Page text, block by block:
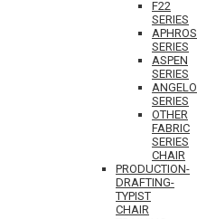
F22
SERIES
APHROS
SERIES
ASPEN
SERIES
ANGELO
SERIES
OTHER
FABRIC
SERIES
CHAIR
PRODUCTION-
DRAFTING-
TYPIST
CHAIR